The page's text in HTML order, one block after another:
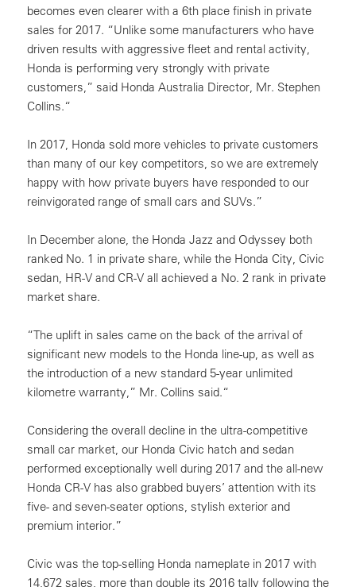
becomes even clearer with a 6th place finish in private
sales for 2017. “Unlike some manufacturers who have
driven results with aggressive fleet and rental activity,
Honda is performing very strongly with private
customers,” said Honda Australia Director, Mr. Stephen
Collins.“
In 2017, Honda sold more vehicles to private customers
than many of our key competitors, so we are extremely
happy with how private buyers have responded to our
reinvigorated range of small cars and SUVs.”
In December alone, the Honda Jazz and Odyssey both
ranked No. 1 in private share, while the Honda City, Civic
sedan, HR-V and CR-V all achieved a No. 2 rank in private
market share.
“The uplift in sales came on the back of the arrival of
significant new models to the Honda line-up, as well as
the introduction of a new standard 5-year unlimited
kilometre warranty,” Mr. Collins said.“
Considering the overall decline in the ultra-competitive
small car market, our Honda Civic hatch and sedan
performed exceptionally well during 2017 and the all-new
Honda CR-V has also grabbed buyers’ attention with its
five- and seven-seater options, stylish exterior and
premium interior.”
Civic was the top-selling Honda nameplate in 2017 with
14,672 sales, more than double its 2016 tally following the